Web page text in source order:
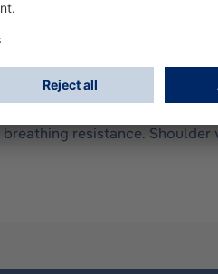
and simulated functional
device is of the same size
bag of the training
resistance.